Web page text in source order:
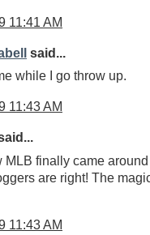
11:41 AM
said...
while I go throw up.
11:43 AM
MLB finally came
are right! The
11:43 AM